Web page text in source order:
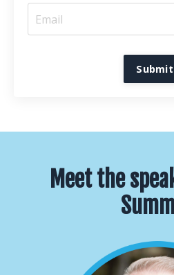
Submit
Meet the